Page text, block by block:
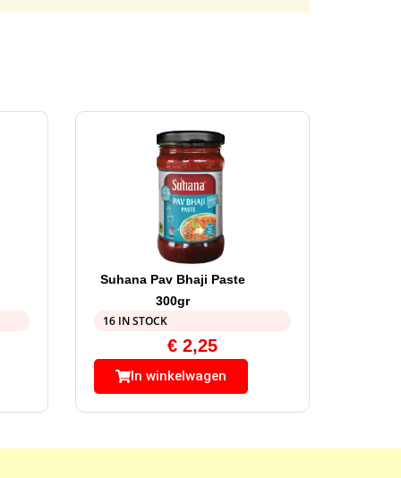
Suhana Pav Bhaji Paste
300gr
16 IN STOCK
€2,25
In winkelwagen